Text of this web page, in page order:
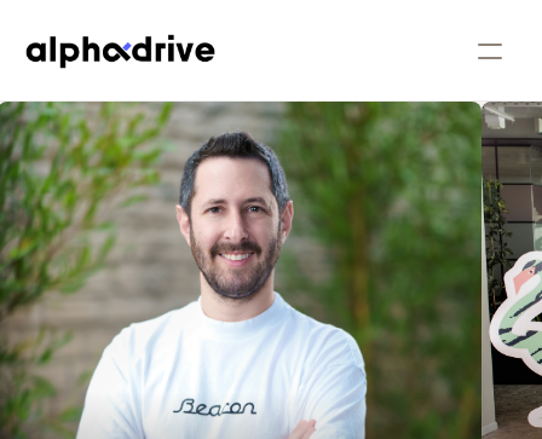
People
Companies
Our Approach
Our Story
Insights